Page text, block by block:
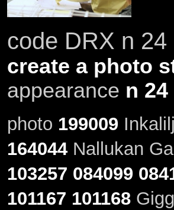
code DRX n 24
create a photo
appearance n 24
photo 199009
164044Nallukan
103257 084099
101167 101168